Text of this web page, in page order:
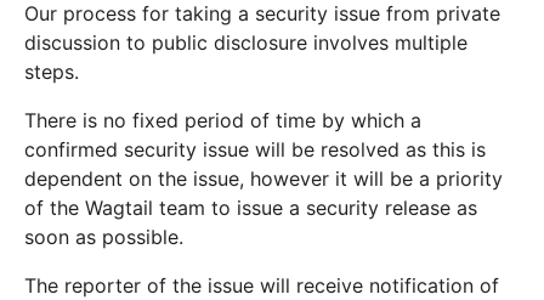
Our process for taking a security issue from private
discussion to public disclosure involves multiple
steps.
There is no fixed period of time by which a
confirmed security issue will be resolved as this is
dependent on the issue, however it will be a priority
of the Wagtail team to issue a security release as
soon as possible.
The reporter of the issue will receive notification of